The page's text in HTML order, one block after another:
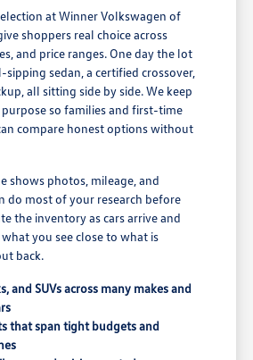
at Winner Volkswagen of
shoppers real choice across
and price ranges. One day the lot
sedan, a certified crossover,
all sitting side by side. We keep
so families and first-time
compare honest options without
shows photos, mileage, and
do most of your research before
the inventory as cars arrive and
you see close to what is
back.
and SUVs across many makes and
that span tight budgets and